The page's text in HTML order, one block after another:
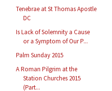
Tenebrae at St Thomas Apostle
DC
Is Lack of Solemnity a Cause
or a Symptom of Our P...
Palm Sunday 2015
A Roman Pilgrim at the
Station Churches 2015
(Part...